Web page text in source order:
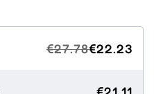
€27.78€22.23